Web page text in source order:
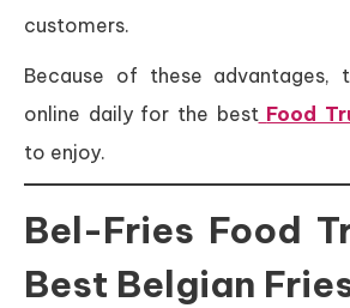
customers.
Because of these advantages,
online daily for the best Food
to enjoy.
Bel-Fries Food
Best Belgian